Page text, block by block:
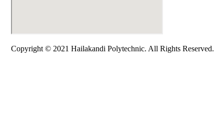
Copyright © 2021 Hailakandi Polytechnic. All Rights Reserved.